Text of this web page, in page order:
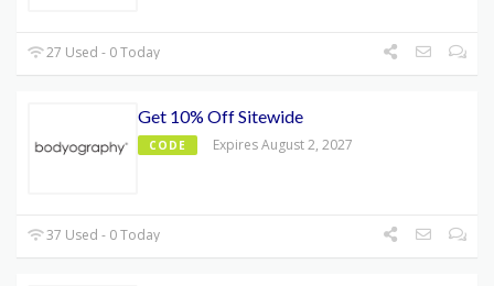
27 Used - 0 Today
Get 10% Off Sitewide
CODE Expires August 2, 2027
37 Used - 0 Today